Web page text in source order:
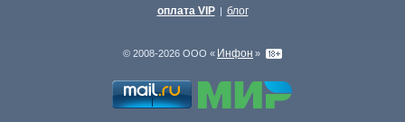
оплата VIP | блог
© 2008-2026 ООО « Инфон »